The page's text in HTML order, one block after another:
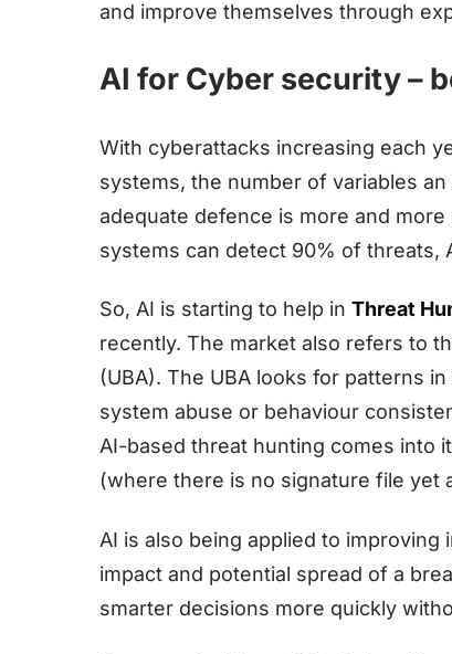
and improve themselves through
AI for Cyber security –
With cyberattacks increasing each
systems, the number of variables
adequate defence is more and
systems can detect 90% of threats,
So, AI is starting to help in Threat
recently. The market also refers to
(UBA). The UBA looks for patterns
system abuse or behaviour
AI-based threat hunting comes into
(where there is no signature file yet
AI is also being applied to improving
impact and potential spread of a
smarter decisions more quickly